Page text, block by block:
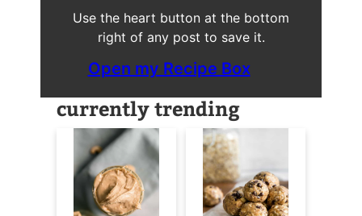
Use the heart button at the bottom
right of any post to save it.
Open my Recipe Box
currently trending